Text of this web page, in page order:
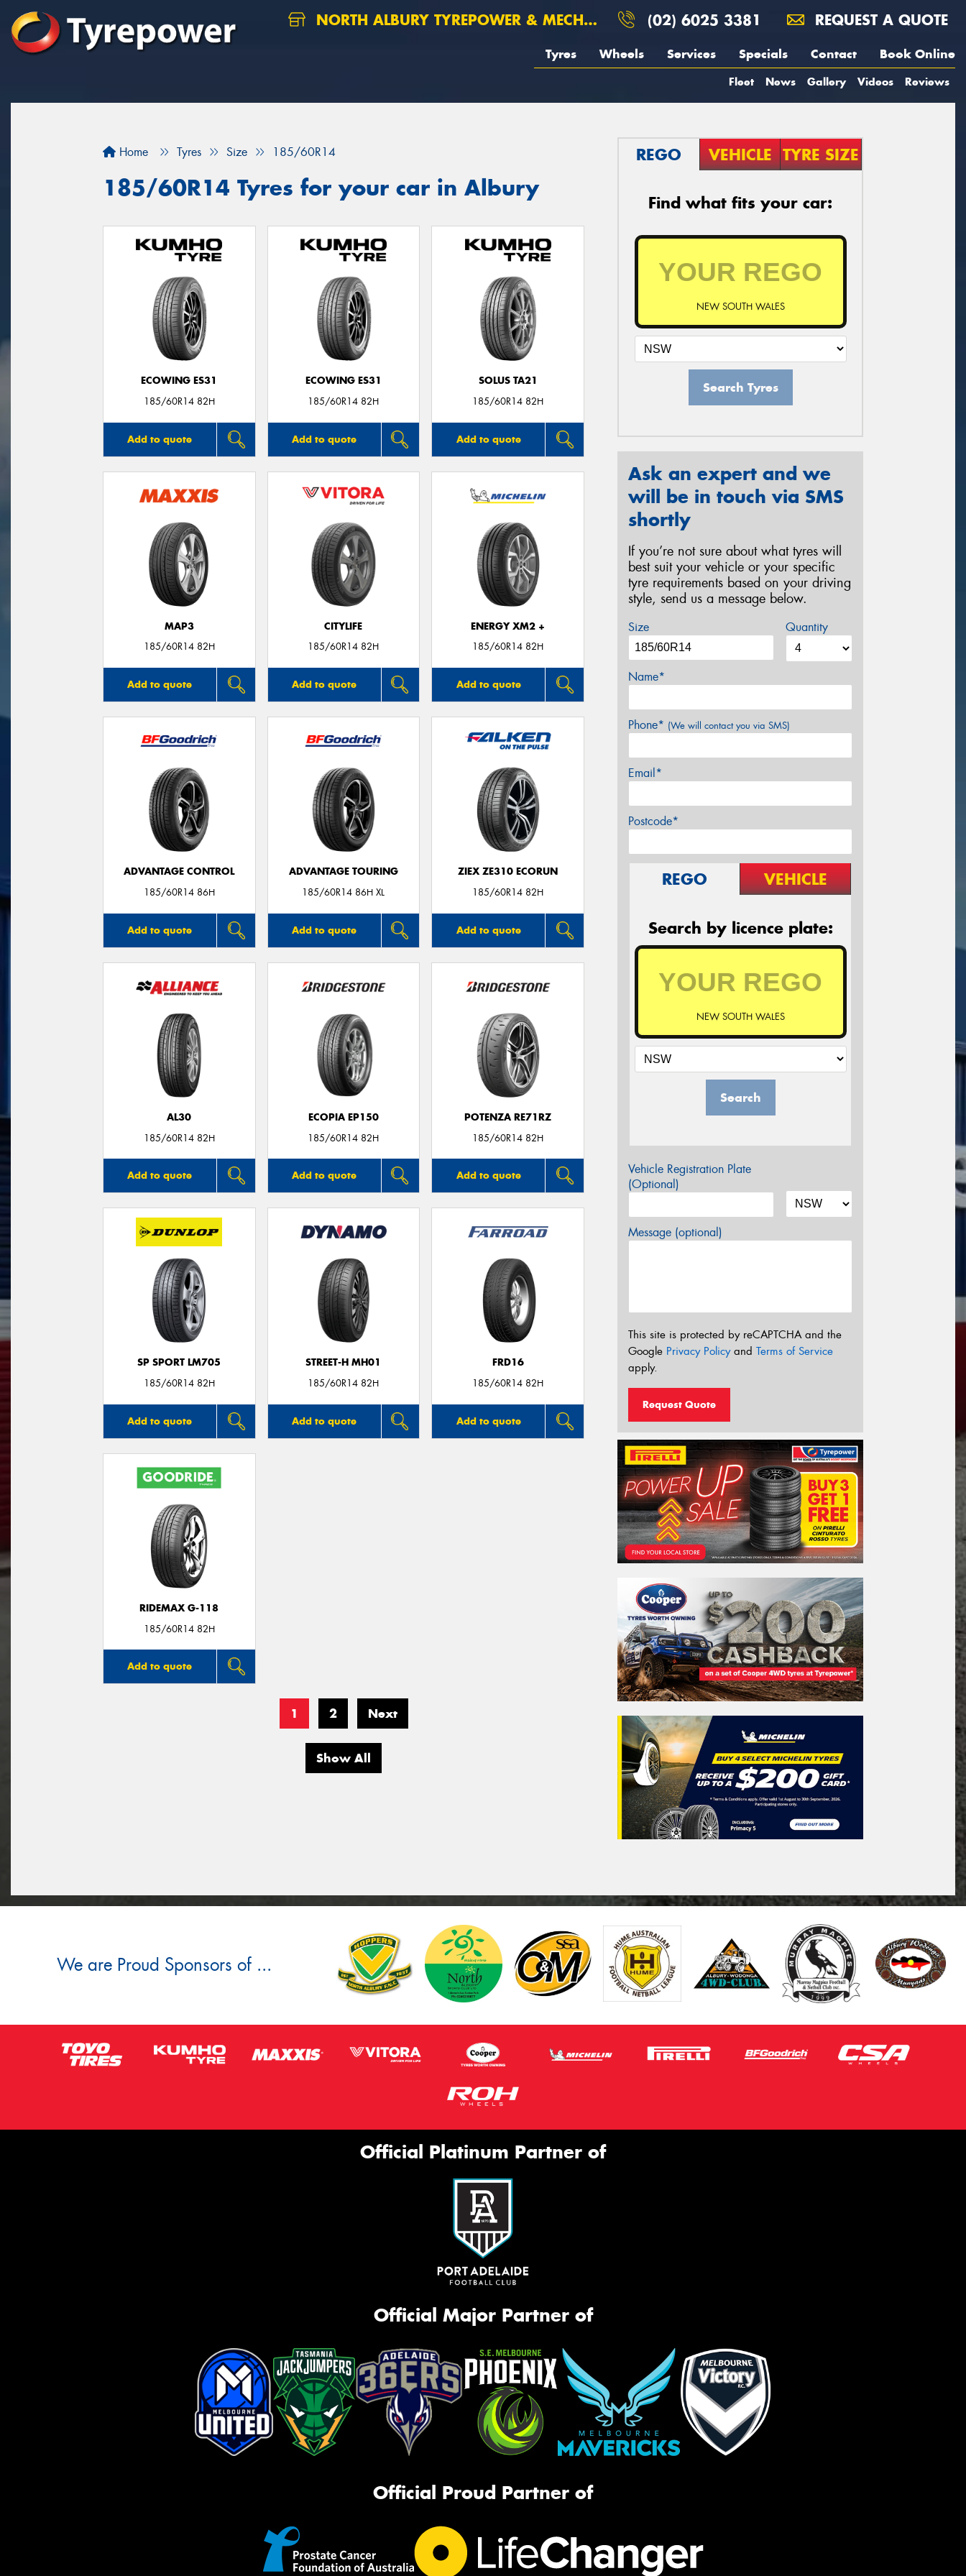
NORTH ALBURY TYREPOWER & MECHANICAL (02) 6025 3381 REQUEST A QUOTE
Tyres Wheels Services Specials Contact Book Online
Fleet News Gallery Videos Reviews
Home Tyres Size 185/60R14
185/60R14 Tyres for your car in Albury
ECOWING ES31
185/60R14 82H
Add to quote
ECOWING ES31
185/60R14 82H
Add to quote
SOLUS TA21
185/60R14 82H
Add to quote
MAP3
185/60R14 82H
Add to quote
CITYLIFE
185/60R14 82H
Add to quote
ENERGY XM2 +
185/60R14 82H
Add to quote
ADVANTAGE CONTROL
185/60R14 86H
Add to quote
ADVANTAGE TOURING
185/60R14 86H XL
Add to quote
ZIEX ZE310 ECORUN
185/60R14 82H
Add to quote
AL30
185/60R14 82H
Add to quote
ECOPIA EP150
185/60R14 82H
Add to quote
POTENZA RE71RZ
185/60R14 82H
Add to quote
SP SPORT LM705
185/60R14 82H
Add to quote
STREET-H MH01
185/60R14 82H
Add to quote
FRD16
185/60R14 82H
Add to quote
RIDEMAX G-118
185/60R14 82H
Add to quote
1 2 Next
Show All
REGO VEHICLE TYRE SIZE
Find what fits your car:
NEW SOUTH WALES
Search Tyres
Ask an expert and we
will be in touch via SMS
shortly
If you’re not sure about what tyres will
best suit your vehicle or your specific
tyre requirements based on your driving
style, send us a message below.
Size Quantity
Name*
Phone* (We will contact you via SMS)
Email*
Postcode*
REGO VEHICLE
Search by licence plate:
NEW SOUTH WALES
Search
Vehicle Registration Plate
(Optional)
Message (optional)
This site is protected by reCAPTCHA and the
Google Privacy Policyand Terms of Service
apply.
Request Quote
We are Proud Sponsors of ...
Official Platinum Partner of
Official Major Partner of
Official Proud Partner of